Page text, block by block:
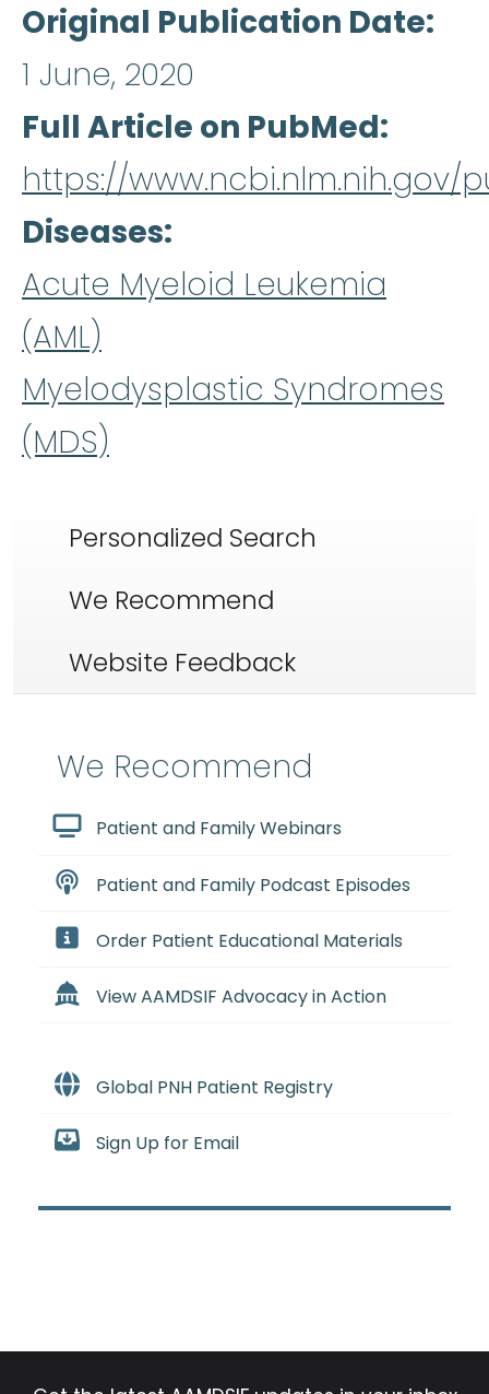
Original Publication Date
1 June, 2020
Full Article on PubMed
https://www.ncbi.nlm.nih.gov/
Diseases
Acute Myeloid Leukemia
(AML)
Myelodysplastic Syndromes
(MDS)
Personalized Search
We Recommend
Website Feedback
We Recommend
Patient and Family Webinars
Patient and Family Podcast Episodes
Order Patient Educational Materials
View AAMDSIF Advocacy in Action
Global PNH Patient Registry
Sign Up for Email